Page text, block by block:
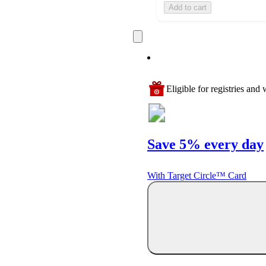
Add to cart
Eligible for registries and
Save 5% every day
With Target Circle™ Card